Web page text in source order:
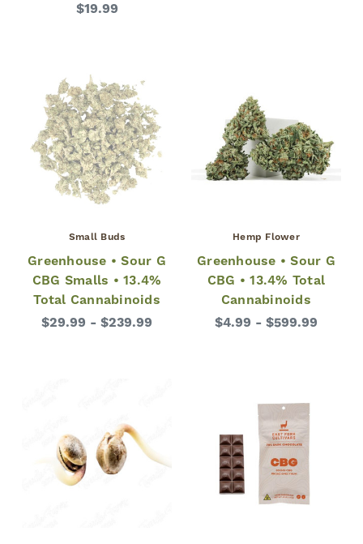
$19.99
Small Buds
Greenhouse • Sour G
CBG Smalls • 13.4%
Total Cannabinoids
$29.99 - $239.99
Hemp Flower
Greenhouse • Sour G
CBG • 13.4% Total
Cannabinoids
$4.99 - $599.99